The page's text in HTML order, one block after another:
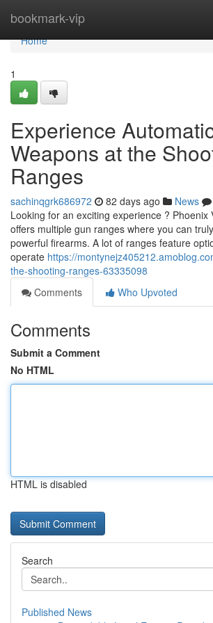
bookmark-vip
Home
Home
1
Experience
Weapons at the
Ranges
sachinqgrk686972 82 days ago News
Looking for an exciting experience ? Phoenix
offers multiple gun ranges where you can
powerful firearms. A lot of ranges feature
operate https://
the-shooting-ranges-63335098
Comments
Who Upvoted
Comments
Submit a Comment
No HTML
HTML is disabled
Search
Published News